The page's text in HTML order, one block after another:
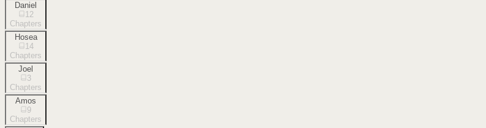
Daniel
12
Chapters
Hosea
14
Chapters
Joel
3
Chapters
Amos
9
Chapters